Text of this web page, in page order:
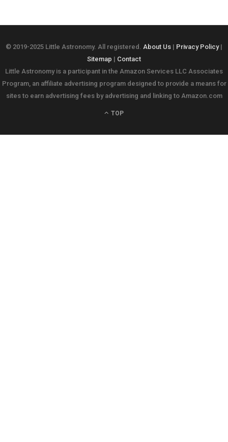
© 2019-2025 Little Astronomy. All registered. About Us | Privacy Policy|
Sitemap | Contact
Little Astronomy is a participant in the Amazon Services LLC Associates
Program, an affiliate advertising program designed to provide a means for
sites to earn advertising fees by advertising and linking to Amazon.com
TOP